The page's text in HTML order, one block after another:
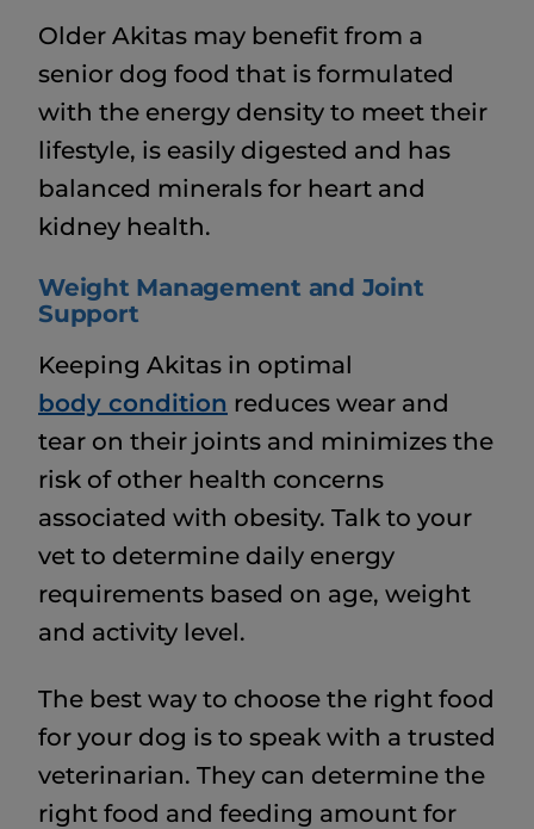
Older Akitas may benefit from a
senior dog food that is formulated
with the energy density to meet their
lifestyle, is easily digested and has
balanced minerals for heart and
kidney health.
Weight Management and Joint
Support
Keeping Akitas in optimal
body condition reduces wear and
tear on their joints and minimizes the
risk of other health concerns
associated with obesity. Talk to your
vet to determine daily energy
requirements based on age, weight
and activity level.
The best way to choose the right food
for your dog is to speak with a trusted
veterinarian. They can determine the
right food and feeding amount for